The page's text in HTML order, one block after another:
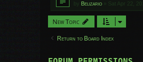
by Belizario » Sat Apr 22,
New Topic
Return to Board Index